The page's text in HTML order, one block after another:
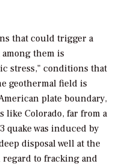
that could trigger a
them is
stress," conditions that
geothermal field is
plate boundary,
like Colorado, far from a
quake was induced by
disposal well at the
regard to fracking and